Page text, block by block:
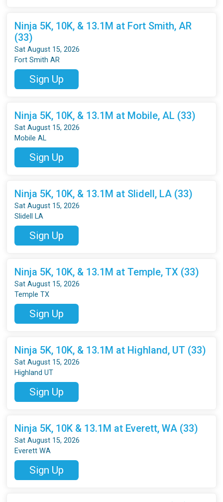
Ninja 5K, 10K, & 13.1M at Fort Smith, AR
(33)
Sat August 15, 2026
Fort Smith AR
Sign Up
Ninja 5K, 10K, & 13.1M at Mobile, AL (33)
Sat August 15, 2026
Mobile AL
Sign Up
Ninja 5K, 10K, & 13.1M at Slidell, LA (33)
Sat August 15, 2026
Slidell LA
Sign Up
Ninja 5K, 10K, & 13.1M at Temple, TX (33)
Sat August 15, 2026
Temple TX
Sign Up
Ninja 5K, 10K, & 13.1M at Highland, UT (33)
Sat August 15, 2026
Highland UT
Sign Up
Ninja 5K, 10K & 13.1M at Everett, WA (33)
Sat August 15, 2026
Everett WA
Sign Up